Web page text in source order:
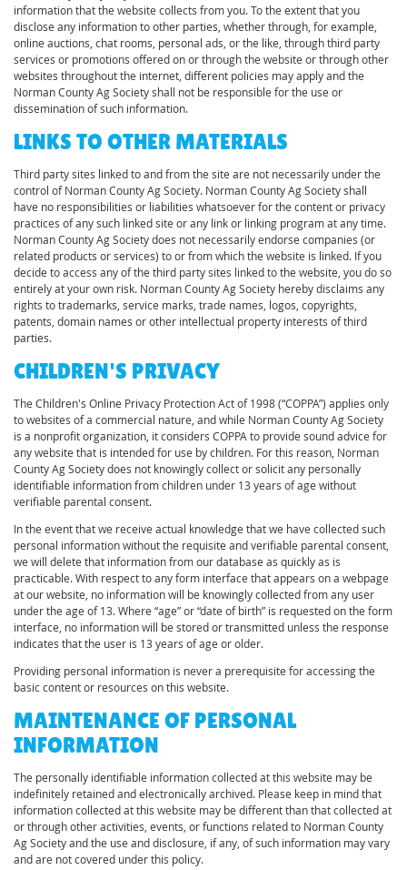
information that the website collects from you. To the extent that you
disclose any information to other parties, whether through, for example,
online auctions, chat rooms, personal ads, or the like, through third party
services or promotions offered on or through the website or through other
websites throughout the internet, different policies may apply and the
Norman County Ag Society shall not be responsible for the use or
dissemination of such information.
LINKS TO OTHER MATERIALS
Third party sites linked to and from the site are not necessarily under the
control of Norman County Ag Society. Norman County Ag Society shall
have no responsibilities or liabilities whatsoever for the content or privacy
practices of any such linked site or any link or linking program at any time.
Norman County Ag Society does not necessarily endorse companies (or
related products or services) to or from which the website is linked. If you
decide to access any of the third party sites linked to the website, you do so
entirely at your own risk. Norman County Ag Society hereby disclaims any
rights to trademarks, service marks, trade names, logos, copyrights,
patents, domain names or other intellectual property interests of third
parties.
CHILDREN'S PRIVACY
The Children's Online Privacy Protection Act of 1998 (“COPPA”) applies only
to websites of a commercial nature, and while Norman County Ag Society
is a nonprofit organization, it considers COPPA to provide sound advice for
any website that is intended for use by children. For this reason, Norman
County Ag Society does not knowingly collect or solicit any personally
identifiable information from children under 13 years of age without
verifiable parental consent.
In the event that we receive actual knowledge that we have collected such
personal information without the requisite and verifiable parental consent,
we will delete that information from our database as quickly as is
practicable. With respect to any form interface that appears on a webpage
at our website, no information will be knowingly collected from any user
under the age of 13. Where “age” or “date of birth” is requested on the form
interface, no information will be stored or transmitted unless the response
indicates that the user is 13 years of age or older.
Providing personal information is never a prerequisite for accessing the
basic content or resources on this website.
MAINTENANCE OF PERSONAL
INFORMATION
The personally identifiable information collected at this website may be
indefinitely retained and electronically archived. Please keep in mind that
information collected at this website may be different than that collected at
or through other activities, events, or functions related to Norman County
Ag Society and the use and disclosure, if any, of such information may vary
and are not covered under this policy.